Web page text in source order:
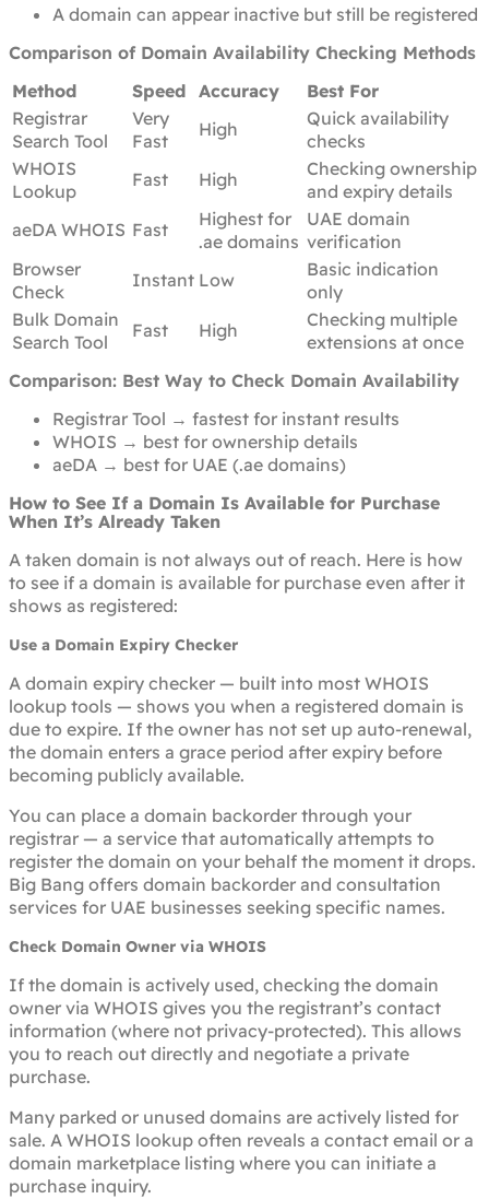
A domain can appear inactive but still be registered
Comparison of Domain Availability Checking Methods
Method
Speed Accuracy
Best For
Registrar
Search Tool
Very
Fast
High
Quick availability
checks
WHOIS
Lookup
Fast High
Checking ownership
and expiry details
aeDA WHOIS Fast
Highest for
.ae domains
UAE domain
verification
Browser
Check
Instant Low
Basic indication
only
Bulk Domain
Search Tool
Fast High
Checking multiple
extensions at once
Comparison: Best Way to Check Domain Availability
Registrar Tool → fastest for instant results
WHOIS → best for ownership details
aeDA → best for UAE (.ae domains)
How to See If a Domain Is Available for Purchase
When It’s Already Taken
A taken domain is not always out of reach. Here is how
to see if a domain is available for purchase even after it
shows as registered:
Use a Domain Expiry Checker
A domain expiry checker — built into most WHOIS
lookup tools — shows you when a registered domain is
due to expire. If the owner has not set up auto-renewal,
the domain enters a grace period after expiry before
becoming publicly available.
You can place a domain backorder through your
registrar — a service that automatically attempts to
register the domain on your behalf the moment it drops.
Big Bang offers domain backorder and consultation
services for UAE businesses seeking specific names.
Check Domain Owner via WHOIS
If the domain is actively used, checking the domain
owner via WHOIS gives you the registrant’s contact
information (where not privacy-protected). This allows
you to reach out directly and negotiate a private
purchase.
Many parked or unused domains are actively listed for
sale. A WHOIS lookup often reveals a contact email or a
domain marketplace listing where you can initiate a
purchase inquiry.